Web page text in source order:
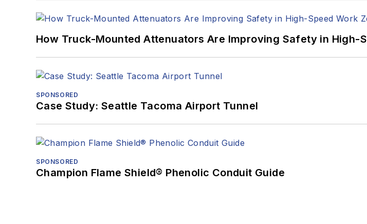
How Truck-Mounted Attenuators Are Improving Safety in High-
SPONSORED
Case Study: Seattle Tacoma Airport Tunnel
SPONSORED
Champion Flame Shield® Phenolic Conduit Guide